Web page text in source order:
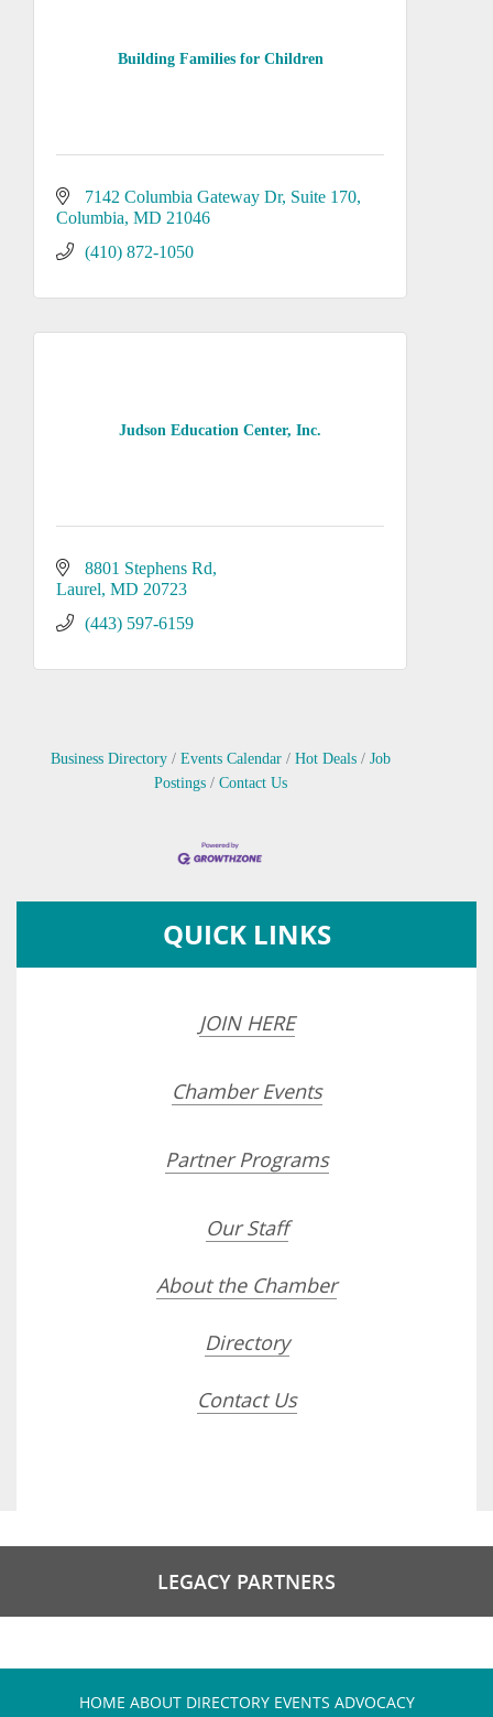
Building Families for Children
7142 Columbia Gateway Dr Suite 170
Columbia MD 21046
(410) 872-1050
Judson Education Center, Inc.
8801 Stephens Rd
Laurel MD 20723
(443) 597-6159
Business Directory Events Calendar Hot Deals
Job
Postings
Contact Us
QUICK LINKS
JOIN HERE
Chamber Events
Partner Programs
Our Staff
About the Chamber
Directory
Contact Us
LEGACY PARTNERS
HOME ABOUT DIRECTORY EVENTS ADVOCACY